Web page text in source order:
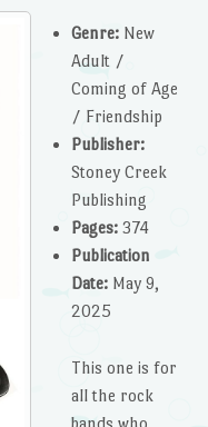
Genre:New
Adult /
Coming of Age
/ Friendship
Publisher:
Stoney Creek
Publishing
Pages:374
Publication
Date:May 9,
2025
This one is for
all the rock
bands who